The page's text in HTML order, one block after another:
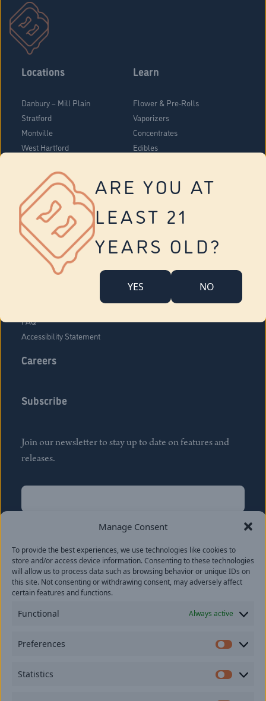
Manage Consent
To provide the best experiences, we use technologies like cookies to
store and/or access device information. Consenting to these technologies
will allow us to process data such as browsing behavior or unique IDs on
this site. Not consenting or withdrawing consent, may adversely affect
certain features and functions.
Functional Always active
Preferences
Statistics
ARE YOU AT
LEAST 21
YEARS OLD?
YES NO
Locations
Danbury – Mill Plain
Stratford
Montville
West Hartford
Vernon
Tolland
Yonkers
Learn
Flower & Pre-Rolls
Vaporizers
Concentrates
Edibles
About Us
Company Overview
FAQ
Accessibility Statement
Careers
Subscribe
Join our newsletter to stay up to date on features and
releases.
Name
Last
Email(Required)
provide consent to receive updates from our company.